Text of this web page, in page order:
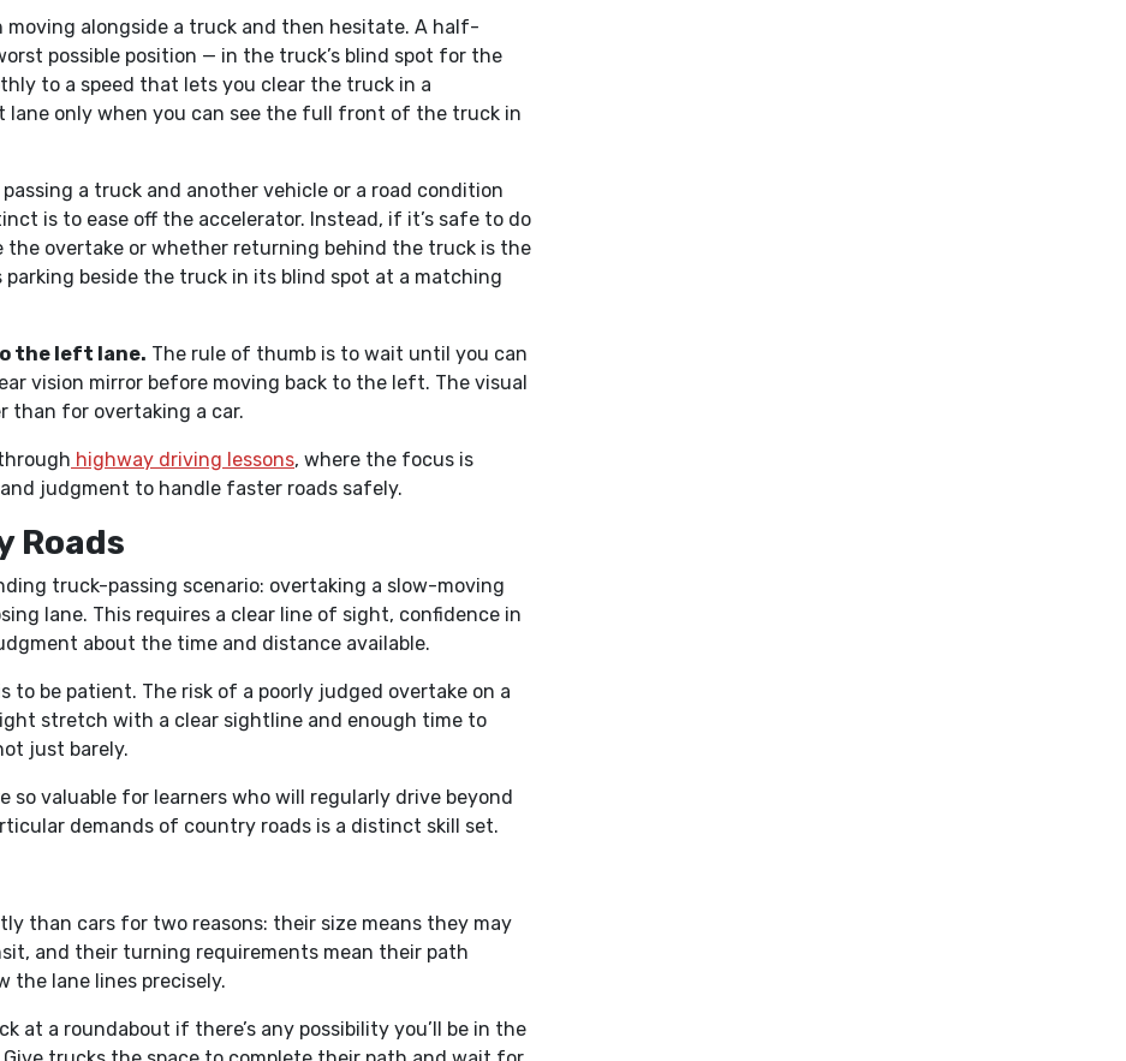
moving alongside a truck and then hesitate. A half-
possible position — in the truck’s blind spot for the
to a speed that lets you clear the truck in a
only when you can see the full front of the truck in
a truck and another vehicle or a road condition
is to ease off the accelerator. Instead, if it’s safe to do
the overtake or whether returning behind the truck is the
beside the truck in its blind spot at a matching
the left lane. The rule of thumb is to wait until you can
vision mirror before moving back to the left. The visual
than for overtaking a car.
highway driving lessons, where the focus is
judgment to handle faster roads safely.
Roads
truck-passing scenario: overtaking a slow-moving
lane. This requires a clear line of sight, confidence in
about the time and distance available.
to be patient. The risk of a poorly judged overtake on a
stretch with a clear sightline and enough time to
just barely.
so valuable for learners who will regularly drive beyond
demands of country roads is a distinct skill set.
than cars for two reasons: their size means they may
and their turning requirements mean their path
the lane lines precisely.
at a roundabout if there’s any possibility you’ll be in the